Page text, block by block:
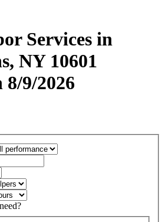
Services in
NY 10601
8/9/2026